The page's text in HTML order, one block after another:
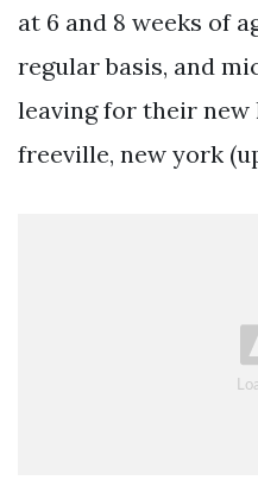
at 6 and 8 weeks of
regular basis, and
leaving for their new
freeville, new york